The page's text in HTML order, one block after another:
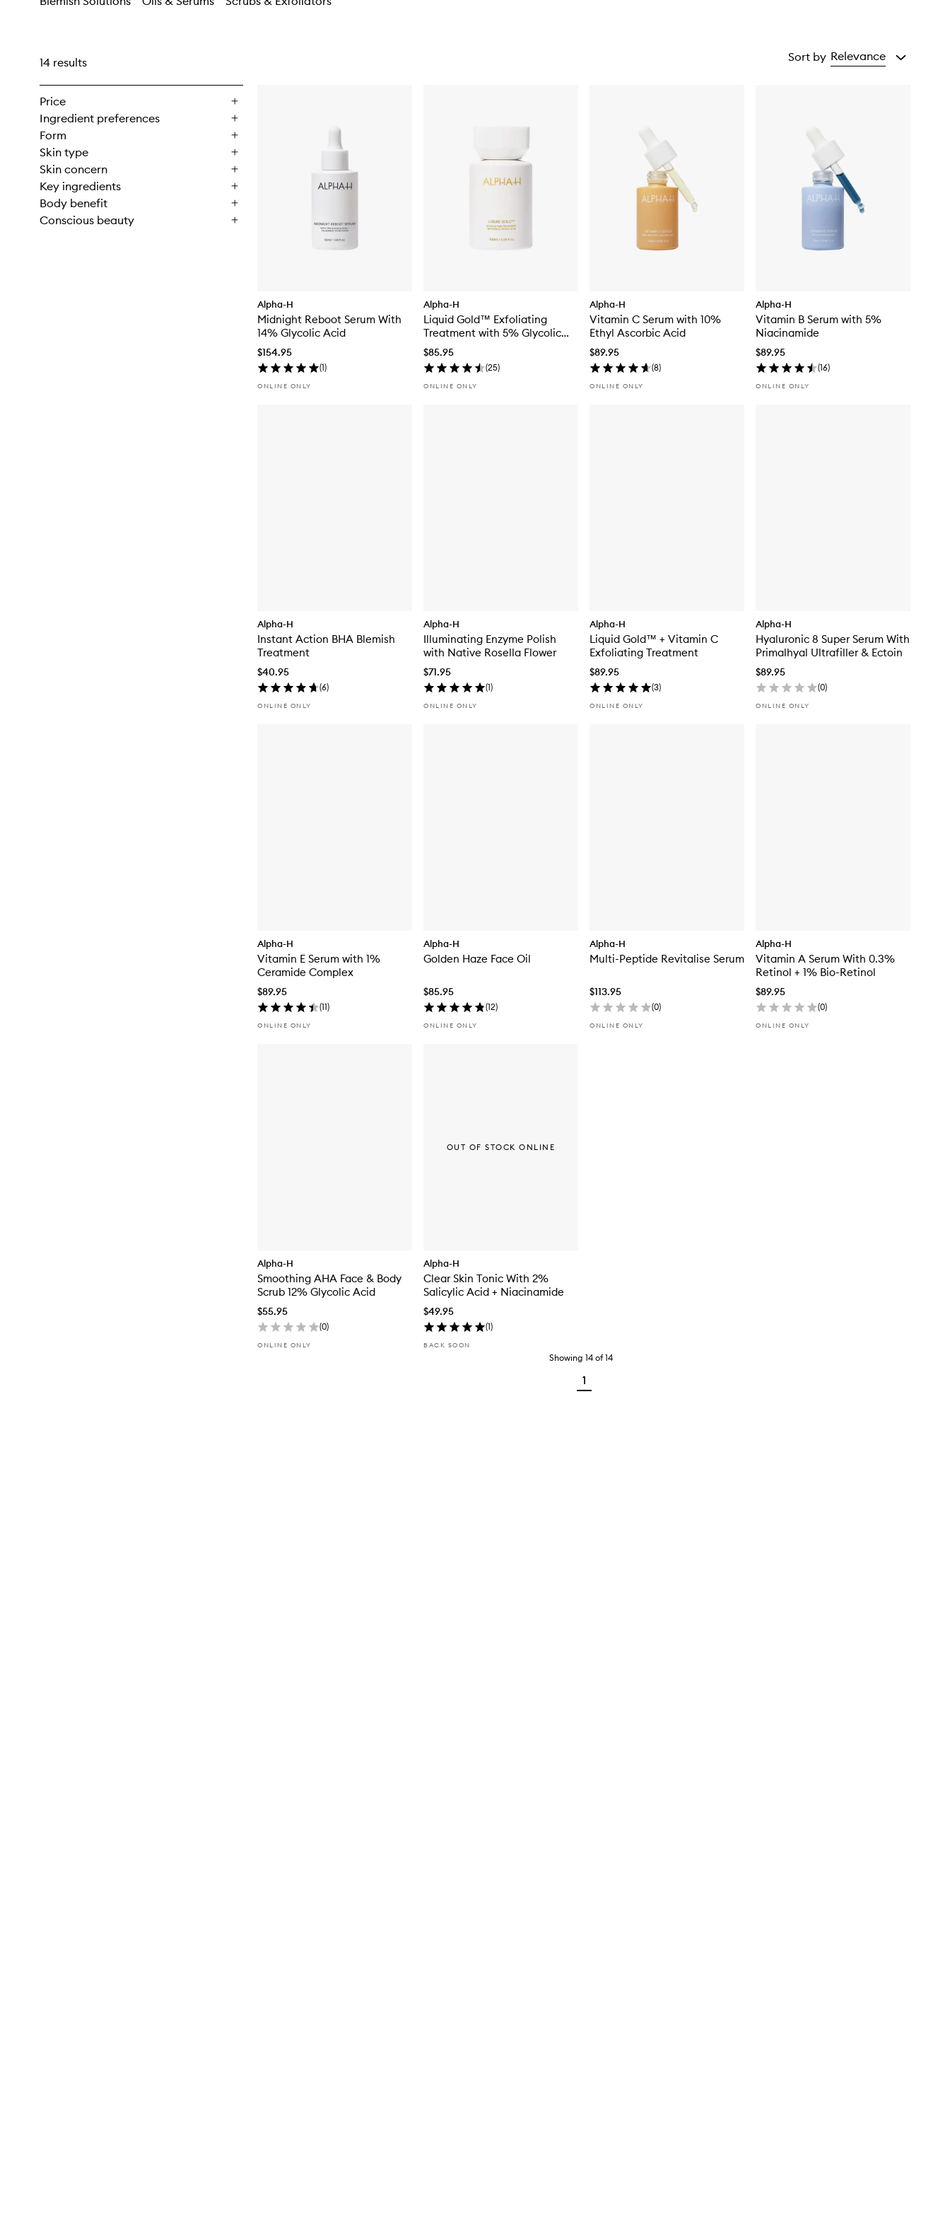
14 results
Price
Ingredient preferences
Form
Skin type
Skin concern
Key ingredients
Body benefit
Conscious beauty
Sort by Relevance
Alpha-H
Midnight Reboot Serum With
14% Glycolic Acid
$154.95
(1)
ONLINE ONLY
Alpha-H
Liquid Gold™ Exfoliating
Treatment with 5% Glycolic
Acid
$85.95
(25)
ONLINE ONLY
Alpha-H
Vitamin C Serum with 10%
Ethyl Ascorbic Acid
$89.95
(8)
ONLINE ONLY
Alpha-H
Vitamin B Serum with 5%
Niacinamide
$89.95
(16)
ONLINE ONLY
Alpha-H
Instant Action BHA Blemish
Treatment
$40.95
(6)
ONLINE ONLY
Alpha-H
Illuminating Enzyme Polish
with Native Rosella Flower
$71.95
(1)
ONLINE ONLY
Alpha-H
Liquid Gold™ + Vitamin C
Exfoliating Treatment
$89.95
(3)
ONLINE ONLY
Alpha-H
Hyaluronic 8 Super Serum With
Primalhyal Ultrafiller & Ectoin
$89.95
(0)
ONLINE ONLY
Alpha-H
Vitamin E Serum with 1%
Ceramide Complex
$89.95
(11)
ONLINE ONLY
Alpha-H
Golden Haze Face Oil
$85.95
(12)
ONLINE ONLY
Alpha-H
Multi-Peptide Revitalise Serum
$113.95
(0)
ONLINE ONLY
Alpha-H
Vitamin A Serum With 0.3%
Retinol + 1% Bio-Retinol
$89.95
(0)
ONLINE ONLY
Alpha-H
Smoothing AHA Face & Body
Scrub 12% Glycolic Acid
$55.95
(0)
ONLINE ONLY
Alpha-H
Clear Skin Tonic With 2%
Salicylic Acid + Niacinamide
$49.95
(1)
BACK SOON
OUT OF STOCK ONLINE
Showing 14 of14
1